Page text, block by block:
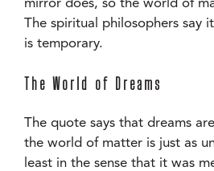
mirror does, so the world of
The spiritual philosophers say
is temporary.
The World of Dreams
The quote says that dreams
the world of matter is just as
least in the sense that it was